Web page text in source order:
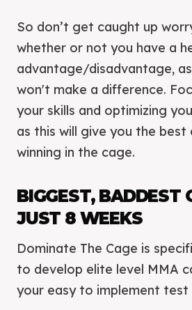
So don’t get caught up
whether or not you have a
advantage/disadvantage,
won't make a difference.
your skills and optimizing
as this will give you the best
winning in the cage.
BIGGEST, BADDEST
JUST 8 WEEKS
Dominate The Cage is
to develop elite level MMA
your easy to implement test